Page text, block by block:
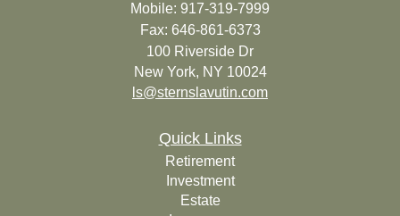
Mobile: 917-319-7999
Fax: 646-861-6373
100 Riverside Dr
New York, NY 10024
ls@sternslavutin.com
Quick Links
Retirement
Investment
Estate